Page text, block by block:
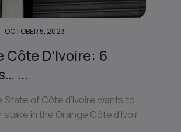
OCTOBER 5, 2023
Côte D’Ivoire: 6
...
State of Côte d’Ivoire wants to
in the Orange Côte d’Ivoir